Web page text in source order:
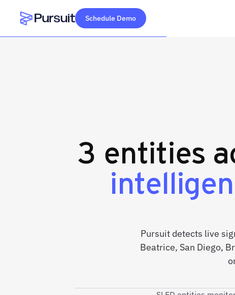
Webflow Homepage
Schedule Demo
3 entities
Pursuit detects live
Beatrice, San Diego,